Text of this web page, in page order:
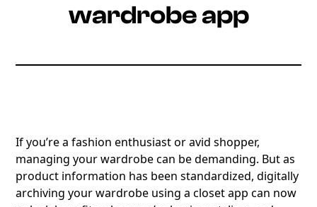
wardrobe app
If you’re a fashion enthusiast or avid shopper,
managing your wardrobe can be demanding. But as
product information has been standardized, digitally
archiving your wardrobe using a closet app can now